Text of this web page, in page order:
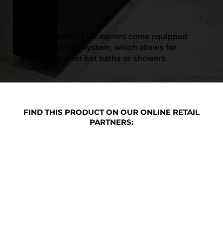
Our ‘Plus’ series LED mirrors come equipped
with an anti-fog system, which allows for
instant use after hot baths or showers.
FIND THIS PRODUCT ON OUR ONLINE RETAIL
PARTNERS: